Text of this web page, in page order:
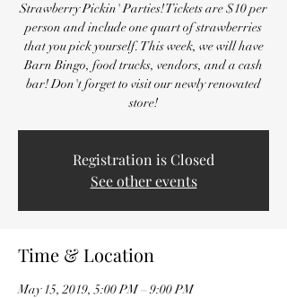
Strawberry Pickin' Parties! Tickets are $10 per
person and include one quart of strawberries
that you pick yourself. This week, we will have
Barn Bingo, food trucks, vendors, and a cash
bar! Don't forget to visit our newly renovated
store!
Registration is Closed
See other events
Time & Location
May 15, 2019, 5:00 PM – 9:00 PM